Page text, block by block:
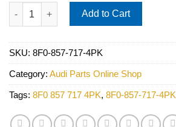
Lock Cover Audi 8F08577174PK quantity
Add to Cart
SKU: 8F0-857-717-4PK
Category: Audi Parts Online Shop
Tags: 8F0 857 717 4PK, 8F0-857-717-4PK